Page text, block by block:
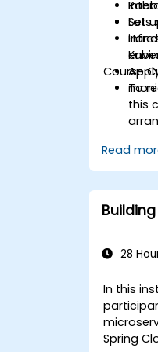
Set
Lots
Course
To
this
Read
28
In this
Spring